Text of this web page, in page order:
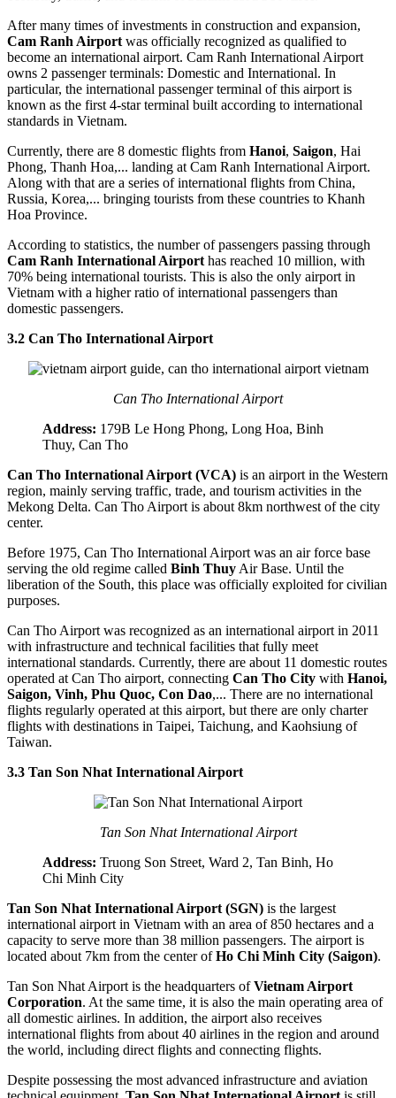
After many times of investments in construction and expansion,
Cam Ranh Airport was officially recognized as qualified to
become an international airport. Cam Ranh International Airport
owns 2 passenger terminals: Domestic and International. In
particular, the international passenger terminal of this airport is
known as the first 4-star terminal built according to international
standards in Vietnam.
Currently, there are 8 domestic flights from Hanoi, Saigon, Hai
Phong, Thanh Hoa,... landing at Cam Ranh International Airport.
Along with that are a series of international flights from China,
Russia, Korea,... bringing tourists from these countries to Khanh
Hoa Province.
According to statistics, the number of passengers passing through
Cam Ranh International Airport has reached 10 million, with
70% being international tourists. This is also the only airport in
Vietnam with a higher ratio of international passengers than
domestic passengers.
3.2 Can Tho International Airport
Can Tho International Airport
Address: 179B Le Hong Phong, Long Hoa, Binh
Thuy, Can Tho
Can Tho International Airport (VCA) is an airport in the Western
region, mainly serving traffic, trade, and tourism activities in the
Mekong Delta. Can Tho Airport is about 8km northwest of the city
center.
Before 1975, Can Tho International Airport was an air force base
serving the old regime called Binh Thuy Air Base. Until the
liberation of the South, this place was officially exploited for civilian
purposes.
Can Tho Airport was recognized as an international airport in 2011
with infrastructure and technical facilities that fully meet
international standards. Currently, there are about 11 domestic routes
operated at Can Tho airport, connecting Can Tho City with Hanoi,
Saigon, Vinh, Phu Quoc, Con Dao,... There are no international
flights regularly operated at this airport, but there are only charter
flights with destinations in Taipei, Taichung, and Kaohsiung of
Taiwan.
3.3 Tan Son Nhat International Airport
Tan Son Nhat International Airport
Address: Truong Son Street, Ward 2, Tan Binh, Ho
Chi Minh City
Tan Son Nhat International Airport (SGN) is the largest
international airport in Vietnam with an area of 850 hectares and a
capacity to serve more than 38 million passengers. The airport is
located about 7km from the center ofHo Chi Minh City (Saigon).
Tan Son Nhat Airport is the headquarters ofVietnam Airport
Corporation. At the same time, it is also the main operating area of
all domestic airlines. In addition, the airport also receives
international flights from about 40 airlines in the region and around
the world, including direct flights and connecting flights.
Despite possessing the most advanced infrastructure and aviation